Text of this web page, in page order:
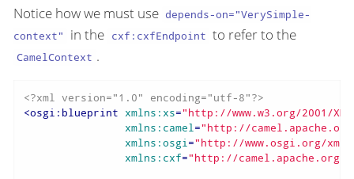
Notice how we must use depends-on="VerySimple-
context"
in the cxf:cxfEndpoint to refer to the
CamelContext .
<?xml version="1.0" encoding="utf-8"?>
<osgi:blueprint xmlns:xs="http://www.w3.org/2001/
xmlns:camel="http://
xmlns:osgi="http://www.osgi.org/
xmlns:cxf="http://camel.apache.org/